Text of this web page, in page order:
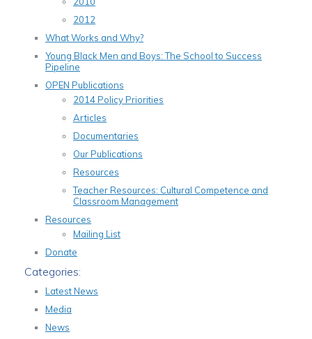
2012
What Works and Why?
Young Black Men and Boys: The School to Success
Pipeline
OPEN Publications
2014 Policy Priorities
Articles
Documentaries
Our Publications
Resources
Teacher Resources: Cultural Competence and
Classroom Management
Resources
Mailing List
Donate
Categories:
Latest News
Media
News